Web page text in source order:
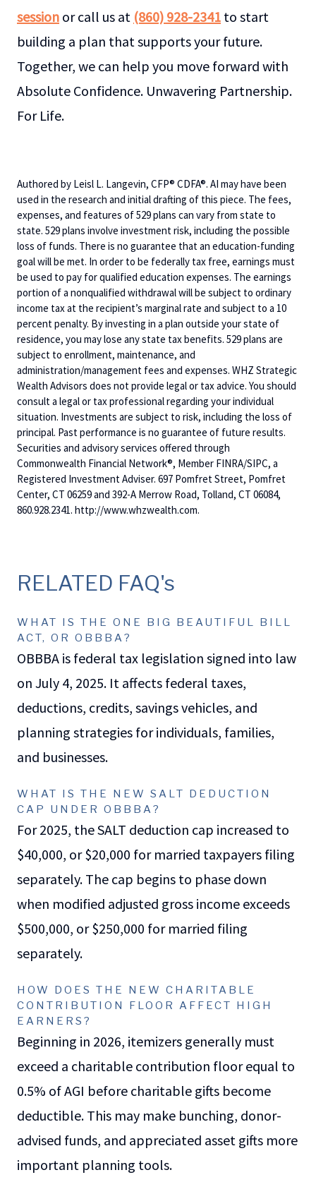
session or call us at (860) 928-2341 to start
building a plan that supports your future.
Together, we can help you move forward with
Absolute Confidence. Unwavering Partnership.
For Life.
Authored by Leisl L. Langevin, CFP® CDFA®. AI may have been
used in the research and initial drafting of this piece. The fees,
expenses, and features of 529 plans can vary from state to
state. 529 plans involve investment risk, including the possible
loss of funds. There is no guarantee that an education-funding
goal will be met. In order to be federally tax free, earnings must
be used to pay for qualified education expenses. The earnings
portion of a nonqualified withdrawal will be subject to ordinary
income tax at the recipient’s marginal rate and subject to a 10
percent penalty. By investing in a plan outside your state of
residence, you may lose any state tax benefits. 529 plans are
subject to enrollment, maintenance, and
administration/management fees and expenses. WHZ Strategic
Wealth Advisors does not provide legal or tax advice. You should
consult a legal or tax professional regarding your individual
situation. Investments are subject to risk, including the loss of
principal. Past performance is no guarantee of future results.
Securities and advisory services offered through
Commonwealth Financial Network®, Member FINRA/SIPC, a
Registered Investment Adviser. 697 Pomfret Street, Pomfret
Center, CT 06259 and 392-A Merrow Road, Tolland, CT 06084,
860.928.2341. http://www.whzwealth.com.
RELATED FAQ's
WHAT IS THE ONE BIG BEAUTIFUL BILL
ACT, OR OBBBA?
OBBBA is federal tax legislation signed into law
on July 4, 2025. It affects federal taxes,
deductions, credits, savings vehicles, and
planning strategies for individuals, families,
and businesses.
WHAT IS THE NEW SALT DEDUCTION
CAP UNDER OBBBA?
For 2025, the SALT deduction cap increased to
$40,000, or $20,000 for married taxpayers filing
separately. The cap begins to phase down
when modified adjusted gross income exceeds
$500,000, or $250,000 for married filing
separately.
HOW DOES THE NEW CHARITABLE
CONTRIBUTION FLOOR AFFECT HIGH
EARNERS?
Beginning in 2026, itemizers generally must
exceed a charitable contribution floor equal to
0.5% of AGI before charitable gifts become
deductible. This may make bunching, donor-
advised funds, and appreciated asset gifts more
important planning tools.